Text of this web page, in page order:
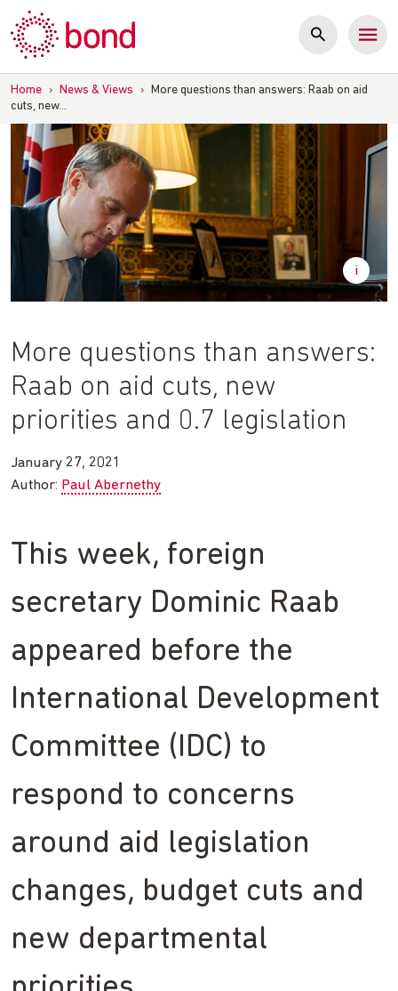
to
content
Home › News & Views › More questions than answers: Raab on aid
cuts, new…
More questions than answers:
Raab on aid cuts, new
priorities and 0.7 legislation
January 27, 2021
Author: Paul Abernethy
This week, foreign
secretary Dominic Raab
appeared before the
International Development
Committee (IDC) to
respond to concerns
around aid legislation
changes, budget cuts and
new departmental